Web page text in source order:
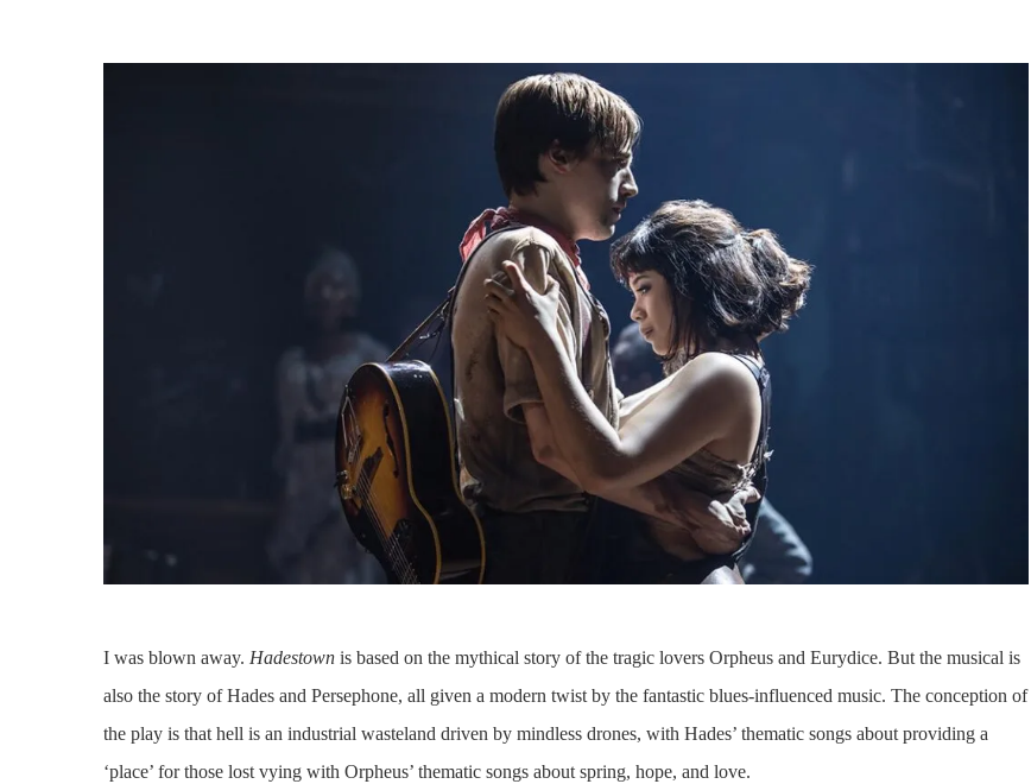
I was blown away. Hadestown is based on the mythical story of the tragic lovers Orpheus and Eurydice. But the musical is
also the story of Hades and Persephone, all given a modern twist by the fantastic blues-influenced music. The conception of
the play is that hell is an industrial wasteland driven by mindless drones, with Hades’ thematic songs about providing a
‘place’ for those lost vying with Orpheus’ thematic songs about spring, hope, and love.